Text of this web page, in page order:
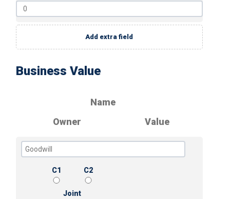
Add extra field
Business Value
Name
Owner
Value
C1 C2
Joint